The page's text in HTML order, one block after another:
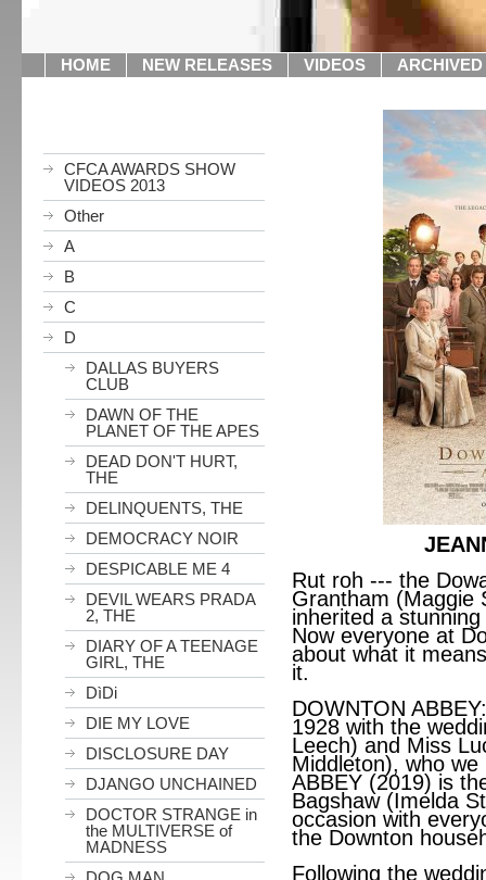
HOME NEW RELEASES VIDEOS
CFCA AWARDS SHOW
VIDEOS 2013
Other
A
B
C
D
DALLAS BUYERS
CLUB
DAWN OF THE
PLANET OF THE APES
DEAD DON'T HURT,
THE
DELINQUENTS, THE
DEMOCRACY NOIR
DESPICABLE ME 4
DEVIL WEARS PRADA
2, THE
DIARY OF A TEENAGE
GIRL, THE
DìDi
DIE MY LOVE
DISCLOSURE DAY
DJANGO UNCHAINED
DOCTOR STRANGE in
the MULTIVERSE of
MADNESS
Rut roh --- the
Grantham (Maggie
inherited a
Now everyone at
about what it
it.
DOWNTON
1928 with the
Leech) and Miss
Middleton), who
ABBEY (2019) is
Bagshaw (Imelda
occasion with
the Downton
Following the